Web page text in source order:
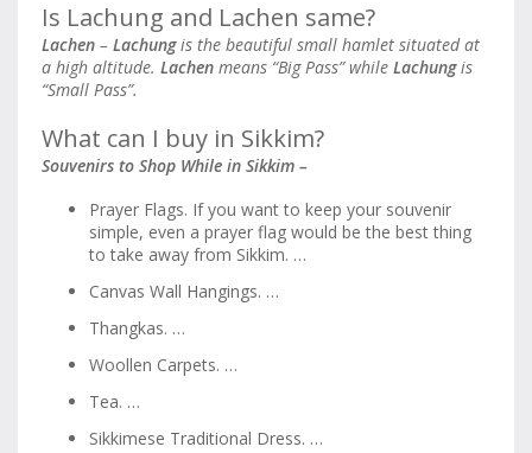
Is Lachung and Lachen same?
Lachen – Lachungis the beautiful small hamlet situated at
a high altitude. Lachen means “Big Pass” while Lachungis
“Small Pass”.
What can I buy in Sikkim?
Souvenirs to Shop While in Sikkim –
Prayer Flags. If you want to keep your souvenir
simple, even a prayer flag would be the best thing
to take away from Sikkim. …
Canvas Wall Hangings. …
Thangkas. …
Woollen Carpets. …
Tea. …
Sikkimese Traditional Dress. …